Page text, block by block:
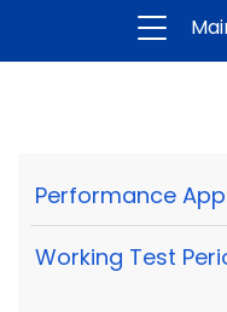
Performance
Working Test